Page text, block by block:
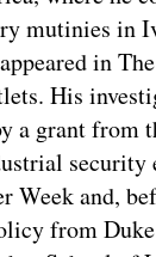
mutinies in
in
His
a grant from
security
Week and,
from